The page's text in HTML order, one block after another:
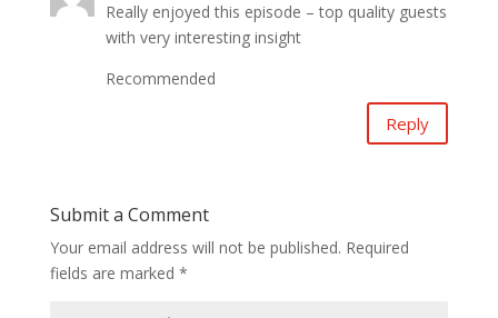
Really enjoyed this episode – top quality guests
with very interesting insight
Recommended
Reply
Submit a Comment
Your email address will not be published. Required
fields are marked *